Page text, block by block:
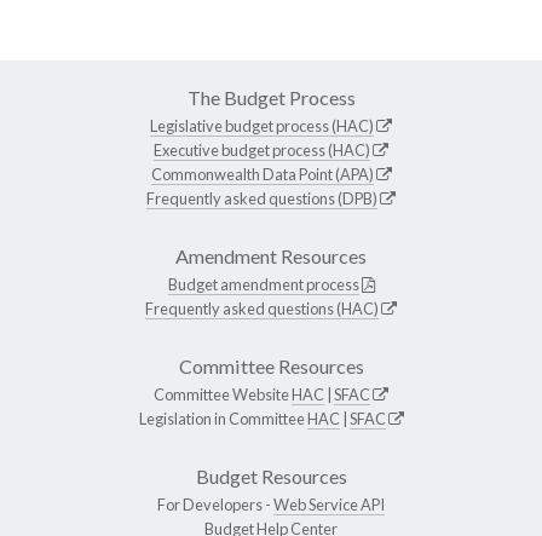
The Budget Process
Legislative budget process (HAC)
Executive budget process (HAC)
Commonwealth Data Point (APA)
Frequently asked questions (DPB)
Amendment Resources
Budget amendment process
Frequently asked questions (HAC)
Committee Resources
Committee WebsiteHAC SFAC
Legislation in CommitteeHAC SFAC
Budget Resources
For Developers -Web Service API
Budget Help Center